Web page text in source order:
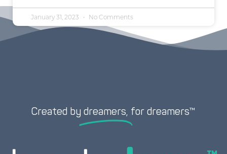
January 31, 2023 No Comments
Created by dreamers, for dreamers™